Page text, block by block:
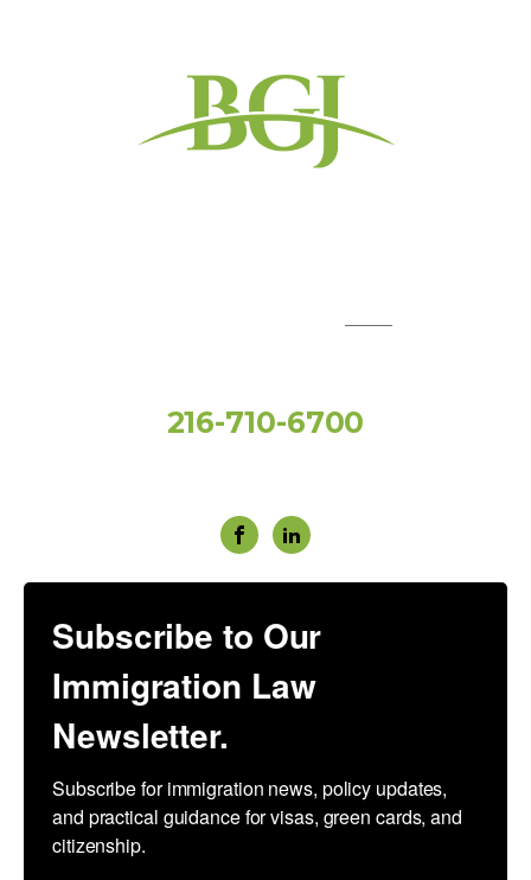
216-710-6700
Subscribe to Our
Immigration Law
Newsletter.
Subscribe for immigration news, policy updates,
and practical guidance for visas, green cards, and
citizenship.